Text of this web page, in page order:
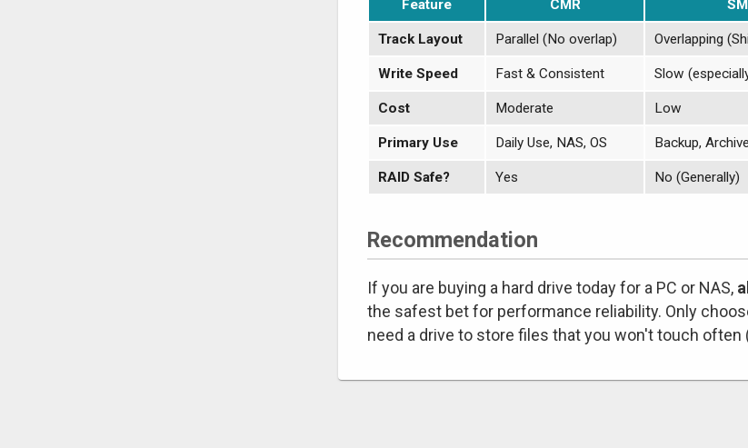
Feature CMR
Track Layout Parallel (No overlap) Overlapping
Write Speed Fast & Consistent Slow
Cost Moderate Low
Primary Use Daily Use, NAS, OS Backup, Archive
RAID Safe? Yes No (Generally)
Recommendation
If you are buying a hard drive today for a PC or NAS,
the safest bet for performance reliability. Only
need a drive to store files that you won't touch often